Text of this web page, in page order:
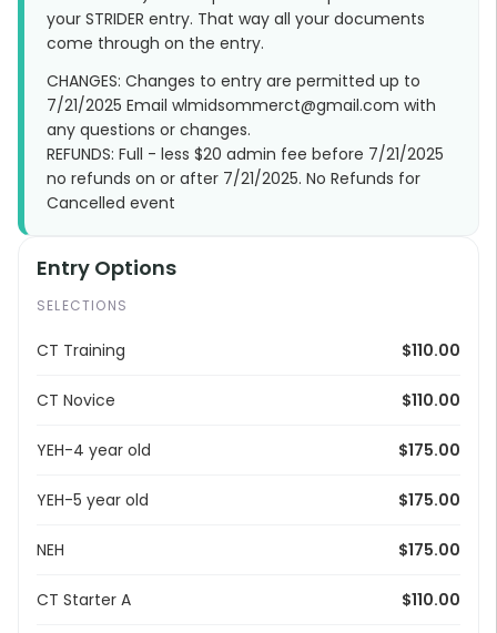
your STRIDER entry. That way all your documents
come through on the entry.
CHANGES: Changes to entry are permitted up to
7/21/2025 Email wlmidsommerct@gmail.com with
any questions or changes.
REFUNDS: Full - less $20 admin fee before 7/21/2025
no refunds on or after 7/21/2025. No Refunds for
Cancelled event
Entry Options
SELECTIONS
CT Training $110.00
CT Novice $110.00
YEH-4 year old $175.00
YEH-5 year old $175.00
NEH $175.00
CT Starter A $110.00